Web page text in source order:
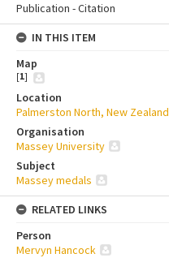
Publication - Citation
IN THIS ITEM
Map
[1]
Location
Palmerston North, New Zealand
Organisation
Massey University
Subject
Massey medals
RELATED LINKS
Person
Mervyn Hancock